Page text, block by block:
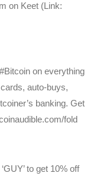
on Keet (Link:
on everything
auto-buys,
banking. Get
fold
to get 10% off